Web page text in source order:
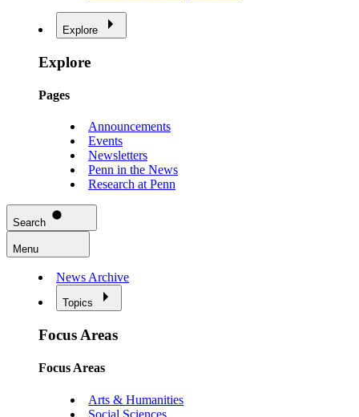
Explore
Explore
Pages
Announcements
Events
Newsletters
Penn in the News
Research at Penn
Search
Menu
News Archive
Topics
Focus Areas
Focus Areas
Arts & Humanities
Social Sciences